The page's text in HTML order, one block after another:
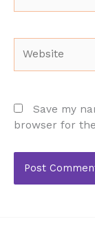
Save my
browser for